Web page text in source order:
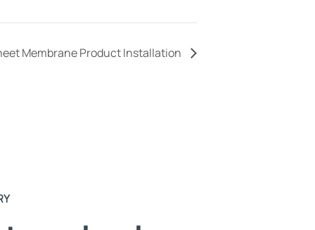
Membrane Product Installation